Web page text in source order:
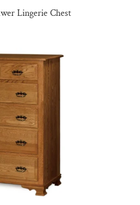
Lingerie Chest